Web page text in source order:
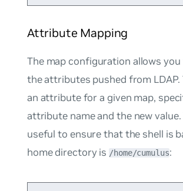
Attribute Mapping
The map configuration allows
the attributes pushed from LDAP.
an attribute for a given map,
attribute name and the new value.
useful to ensure that the shell is
home directory is /home/cumulus: